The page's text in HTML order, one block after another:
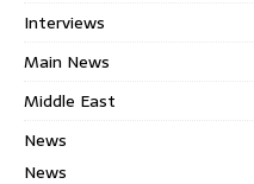
Interviews
Main News
Middle East
News
News